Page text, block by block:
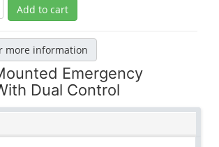
Add to cart
more information
Emergency
Dual Control